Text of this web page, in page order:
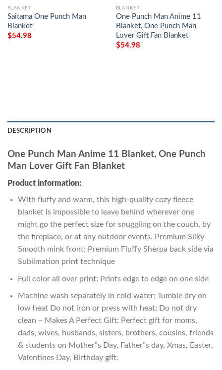
BLANKET
Saitama One Punch Man
Blanket
$54.98
BLANKET
One Punch Man Anime 11
Blanket, One Punch Man
Lover Gift Fan Blanket
$54.98
DESCRIPTION
One Punch Man Anime 11 Blanket, One Punch
Man Lover Gift Fan Blanket
Product information:
With fluffy and warm, this high-quality cozy fleece
blanket is impossible to leave behind wherever one
might go the perfect size for snuggling on the couch, by
the fireplace, or at any outdoor events. Premium Silky
Smooth mink front; Premium Fluffy Sherpa back side via
Sublimation print technique
Full color all over print; Prints edge to edge on one side
Machine wash separately in cold water; Tumble dry on
low heat Do not iron or press with heat; Do not dry
clean – Makes A Perfect Gift: Perfect gift for moms,
dads, wives, husbands, sisters, brothers, cousins, friends
& students on Mother”s Day, Father”s day, Xmas, Easter,
Valentines Day, Birthday gift.